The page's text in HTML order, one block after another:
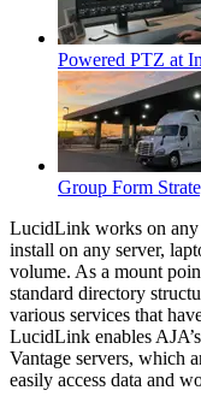
Powered PTZ at
Group Form
LucidLink works on any
install on any server,
volume. As a mount
standard directory
various services that
LucidLink enables
Vantage servers, which
easily access data and